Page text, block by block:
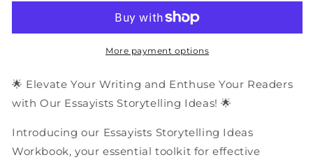
|
Ideas
|
PDF
More payment options
🌟 Elevate Your Writing and Enthuse Your Readers
with Our Essayists Storytelling Ideas! 🌟
Introducing our Essayists Storytelling Ideas
Workbook, your essential toolkit for effective